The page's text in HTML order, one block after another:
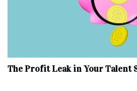
The Profit Leak in Your Talent